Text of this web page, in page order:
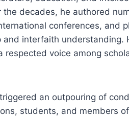
decades, he authored
conferences, and
and interfaith understanding.
respected voice among
an outpouring of
students, and members